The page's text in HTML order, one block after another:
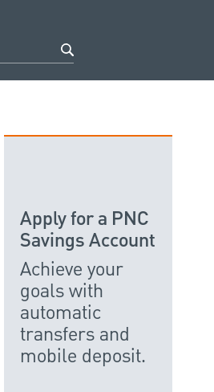
Apply for a PNC
Savings Account
Achieve your
goals with
automatic
transfers and
mobile deposit.